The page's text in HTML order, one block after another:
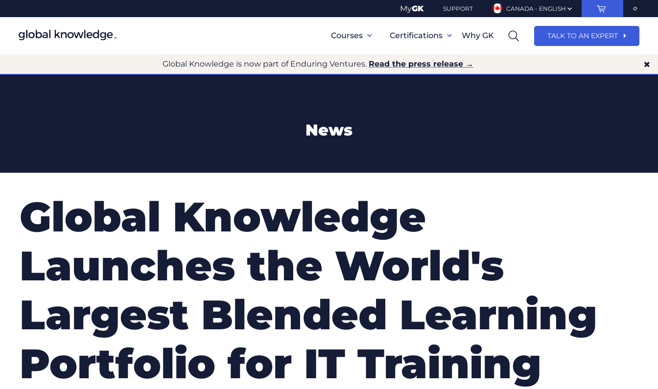
MyGK SUPPORT CANADA - ENGLISH
Navigation
Courses Certifications Why GK TALK TO AN EXPERT
Global Knowledge is now part of Enduring Ventures. Read the press release →
News
Global Knowledge
Launches the World's
Largest Blended Learning
Portfolio for IT Training